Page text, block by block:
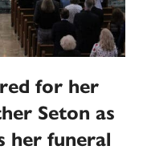
for her
Seton as
her funeral